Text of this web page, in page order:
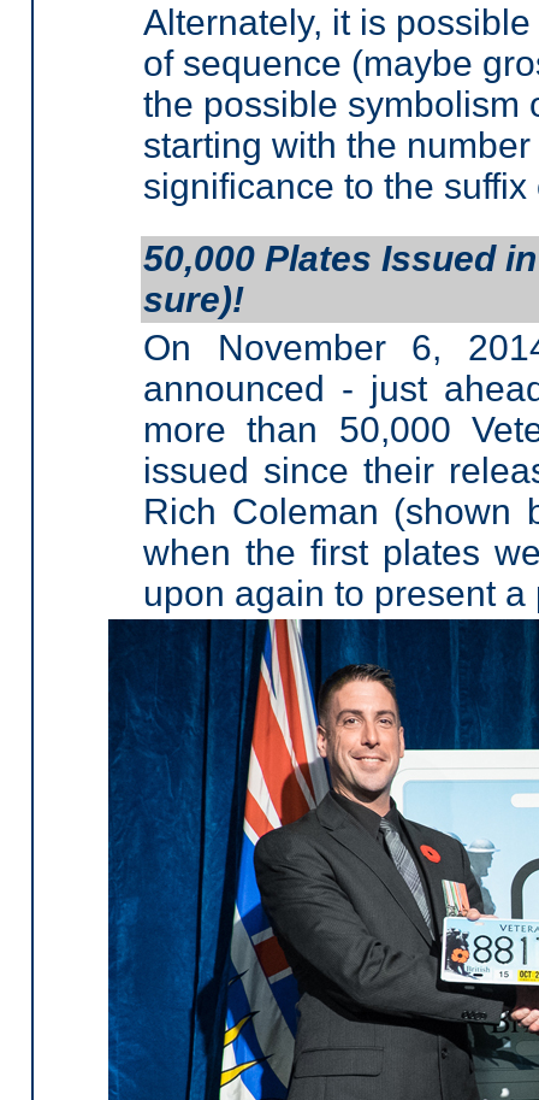
Alternately, it is
of sequence (maybe
the possible symbolism
starting with the
significance to the
50,000 Plates Issued
sure)!
On November 6,
announced - just
more than 50,000
issued since their
Rich Coleman (shown
when the first plates
upon again to present